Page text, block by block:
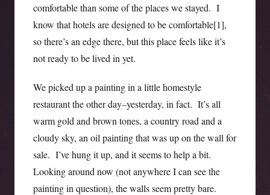
comfortable than some of the places we stayed. I
know that hotels are designed to be comfortable[1],
so there’s an edge there, but this place feels like it’s
not ready to be lived in yet.
We picked up a painting in a little homestyle
restaurant the other day–yesterday, in fact. It’s all
warm gold and brown tones, a country road and a
cloudy sky, an oil painting that was up on the wall for
sale. I’ve hung it up, and it seems to help a bit.
Looking around now (not anywhere I can see the
painting in question), the walls seem pretty bare.